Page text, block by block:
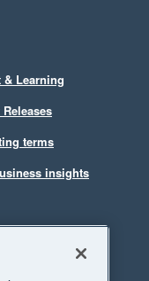
Learning
terms
insights